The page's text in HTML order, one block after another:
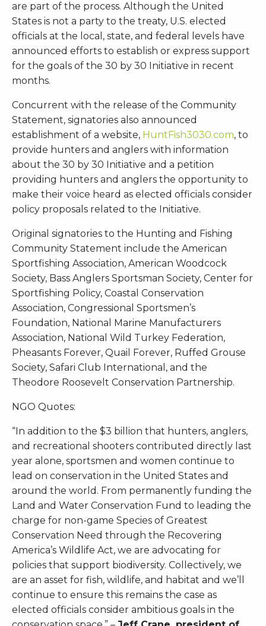
are part of the process. Although the United
States is not a party to the treaty, U.S. elected
officials at the local, state, and federal levels have
announced efforts to establish or express support
for the goals of the 30 by 30 Initiative in recent
months.
Concurrent with the release of the Community
Statement, signatories also announced
establishment of a website, HuntFish3030.com, to
provide hunters and anglers with information
about the 30 by 30 Initiative and a petition
providing hunters and anglers the opportunity to
make their voice heard as elected officials consider
policy proposals related to the Initiative.
Original signatories to the Hunting and Fishing
Community Statement include the American
Sportfishing Association, American Woodcock
Society, Bass Anglers Sportsman Society, Center for
Sportfishing Policy, Coastal Conservation
Association, Congressional Sportsmen’s
Foundation, National Marine Manufacturers
Association, National Wild Turkey Federation,
Pheasants Forever, Quail Forever, Ruffed Grouse
Society, Safari Club International, and the
Theodore Roosevelt Conservation Partnership.
NGO Quotes:
“In addition to the $3 billion that hunters, anglers,
and recreational shooters contributed directly last
year alone, sportsmen and women continue to
lead on conservation in the United States and
around the world. From permanently funding the
Land and Water Conservation Fund to leading the
charge for non-game Species of Greatest
Conservation Need through the Recovering
America’s Wildlife Act, we are advocating for
policies that support biodiversity. Collectively, we
are an asset for fish, wildlife, and habitat and we’ll
continue to ensure this remains the case as
elected officials consider ambitious goals in the